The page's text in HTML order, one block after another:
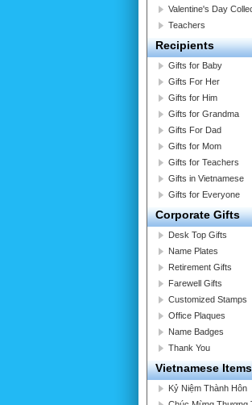
Valentine's Day
Teachers
Recipients
Gifts for Baby
Gifts For Her
Gifts for Him
Gifts for Grandma
Gifts For Dad
Gifts for Mom
Gifts for Teachers
Gifts in Vietnamese
Gifts for Everyone
Corporate Gifts
Desk Top Gifts
Name Plates
Retirement Gifts
Farewell Gifts
Customized Stamps
Office Plaques
Name Badges
Thank You
Vietnamese Items
Kỷ Niệm Thành Hôn